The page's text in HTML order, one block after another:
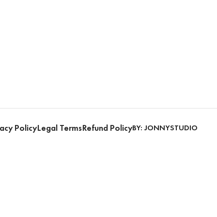
BY: JONNYSTUDIO
PolicyLegal TermsRefund Policy